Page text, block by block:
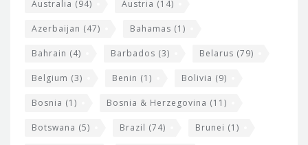
Australia (94) Austria (14)
Azerbaijan (47) Bahamas (1)
Bahrain (4) Barbados (3) Belarus (79)
Belgium (3) Benin (1) Bolivia (9)
Bosnia (1) Bosnia & Herzegovina (11)
Botswana (5) Brazil (74) Brunei (1)